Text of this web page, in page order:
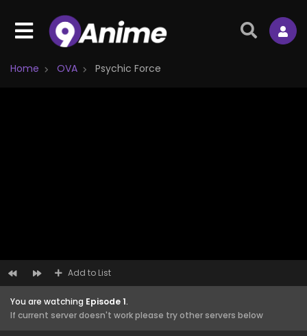
Home OVA Psychic Force
Add to List
You are watching Episode 1.
If current server doesn't work please try other servers below